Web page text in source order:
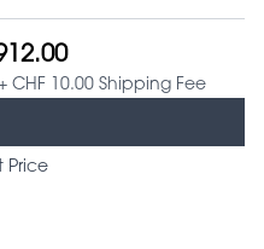
CHF 10.00 Shipping Fee
Price